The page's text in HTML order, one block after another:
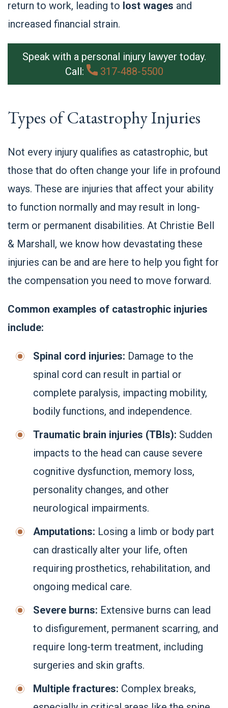
return to work, leading to lost wages and
increased financial strain.
Speak with a personal injury lawyer today.
Call:
317-488-5500
Types of Catastrophy Injuries
Not every injury qualifies as catastrophic, but
those that do often change your life in profound
ways. These are injuries that affect your ability
to function normally and may result in long-
term or permanent disabilities. At Christie Bell
& Marshall, we know how devastating these
injuries can be and are here to help you fight for
the compensation you need to move forward.
Common examples of catastrophic injuries
include:
Spinal cord injuries: Damage to the
spinal cord can result in partial or
complete paralysis, impacting mobility,
bodily functions, and independence.
Traumatic brain injuries (TBIs): Sudden
impacts to the head can cause severe
cognitive dysfunction, memory loss,
personality changes, and other
neurological impairments.
Amputations: Losing a limb or body part
can drastically alter your life, often
requiring prosthetics, rehabilitation, and
ongoing medical care.
Severe burns: Extensive burns can lead
to disfigurement, permanent scarring, and
require long-term treatment, including
surgeries and skin grafts.
Multiple fractures: Complex breaks,